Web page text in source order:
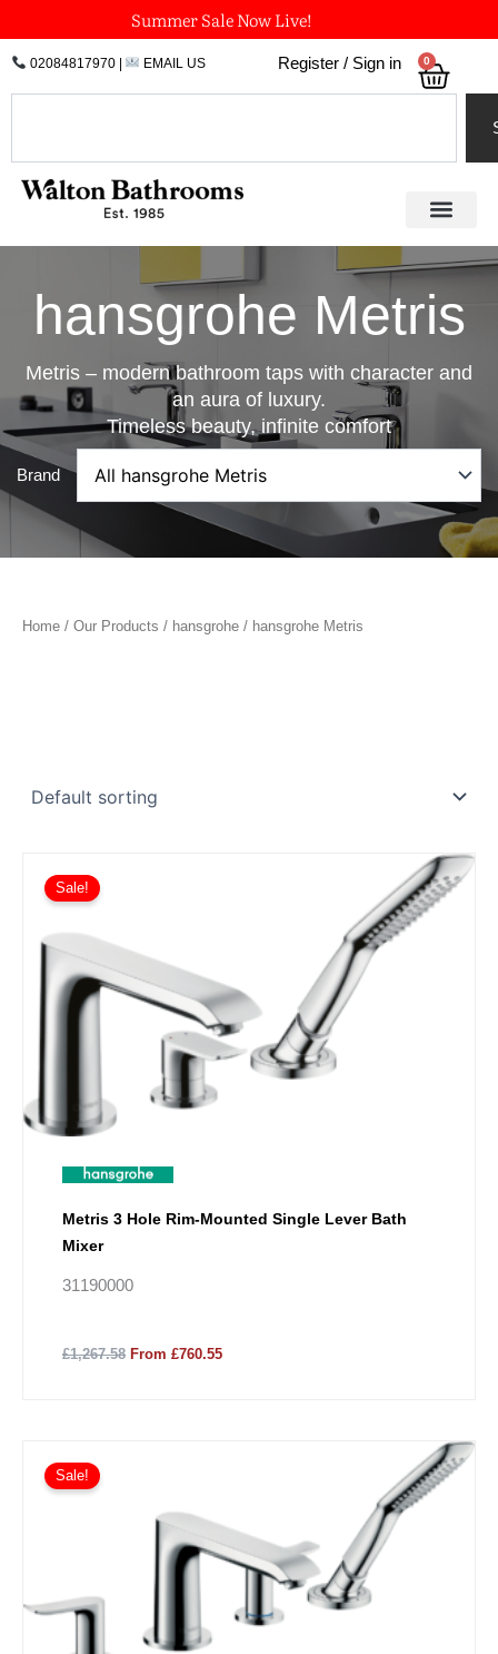
to
content
Summer Sale Now Live!
02084817970| EMAIL US Register / Sign in 0
hansgrohe Metris
Metris – modern bathroom taps with character and
an aura of luxury.
Timeless beauty, infinite comfort
Brand
Home / Our Products / hansgrohe / hansgrohe Metris
Metris 3 Hole Rim-Mounted Single Lever Bath
Mixer
31190000
Sale!
£1,267.58 From £760.55
Sale!